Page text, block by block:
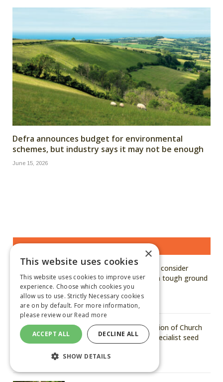
Defra announces budget for environmental
schemes, but industry says it may not be enough
June 15, 2026
MOST READ STORIES
Kuhn says growers should consider
hardened, genuine parts in tough ground
conditions
August 6, 2026
Arvum announces acquisition of Church
of Bures to strengthen specialist seed
×
This website uses cookies
This website uses cookies to improve user
experience. Choose which cookies you
allow us to use. Strictly Necessary cookies
are on by default. For more information,
please review our Read more
ACCEPT ALL DECLINE ALL
SHOW DETAILS